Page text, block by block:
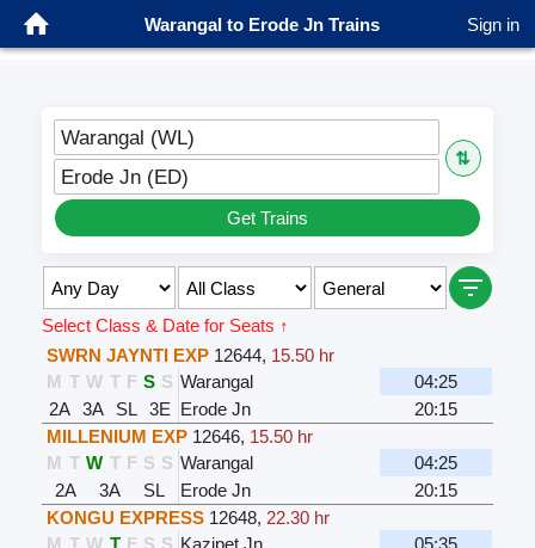
Warangal to Erode Jn Trains Sign in
Warangal (WL)
⇅
Erode Jn (ED)
Get Trains
Select Class & Date for Seats ↑
SWRN JAYNTI EXP 12644, 15.50 hr
M T W T F S S Warangal
04:25
2A
3A SL 3E Erode Jn
20:15
MILLENIUM EXP 12646, 15.50 hr
M T W T F S S Warangal
04:25
2A
3A SL Erode Jn
20:15
KONGU EXPRESS 12648, 22.30 hr